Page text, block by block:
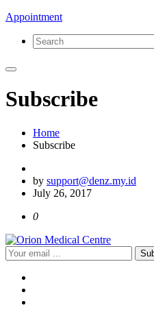
Appointment
Subscribe
Home
Subscribe
by support@denz.my.id
July 26, 2017
0